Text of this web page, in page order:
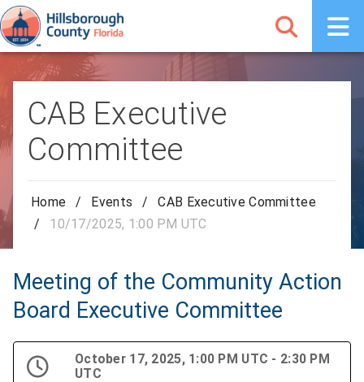
CAB Executive
Committee
Home / Events /
CAB Executive Committee
/
10/17/2025, 1:00 PM UTC
Meeting of the Community Action
Board Executive Committee
October 17, 2025, 1:00 PM UTC - 2:30 PM
UTC